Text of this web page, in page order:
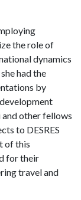
the role of
dynamics
had the
by
other fellows
to DESRES
of this
for their
travel and